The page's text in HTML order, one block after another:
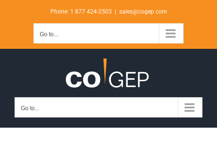
Phone: 1 877 424-2503 sales@cogep.com
Go to...
Go to...